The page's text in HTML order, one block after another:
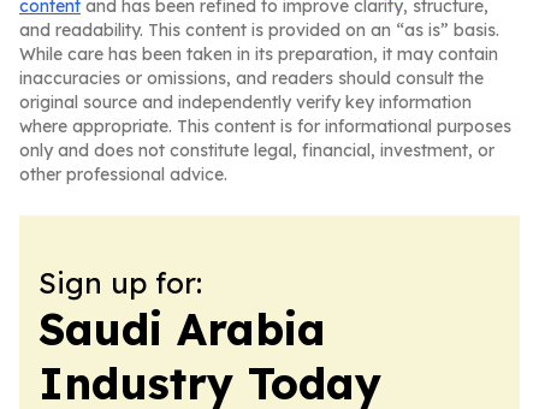
content and has been refined to improve clarity, structure,
and readability. This content is provided on an “as is” basis.
While care has been taken in its preparation, it may contain
inaccuracies or omissions, and readers should consult the
original source and independently verify key information
where appropriate. This content is for informational purposes
only and does not constitute legal, financial, investment, or
other professional advice.
Sign up for:
Saudi Arabia
Industry Today